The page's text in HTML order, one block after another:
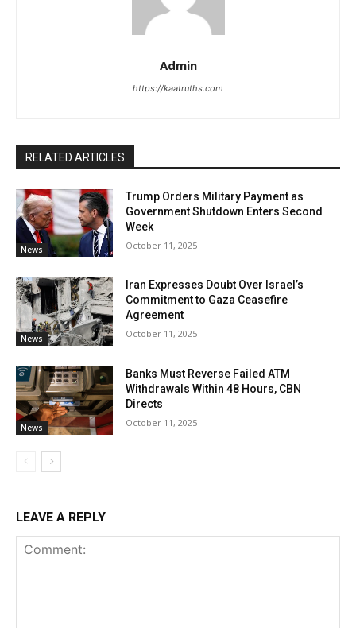
Admin
https://kaatruths.com
RELATED ARTICLES
News
Trump Orders Military Payment as
Government Shutdown Enters Second
Week
October 11, 2025
News
Iran Expresses Doubt Over Israel’s
Commitment to Gaza Ceasefire
Agreement
October 11, 2025
News
Banks Must Reverse Failed ATM
Withdrawals Within 48 Hours, CBN
Directs
October 11, 2025
LEAVE A REPLY